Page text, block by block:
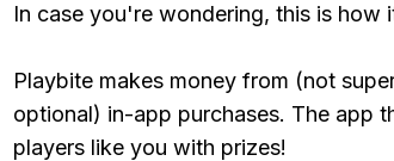
In case you're wondering, this is how
Playbite makes money from (not
optional) in-app purchases. The app
players like you with prizes!